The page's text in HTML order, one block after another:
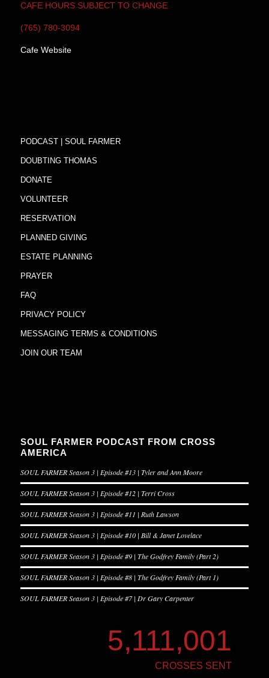
CAFE HOURS SUBJECT TO CHANGE
(765) 780-3094
Cafe Website
PODCAST | SOUL FARMER
DOUBTING THOMAS
DONATE
VOLUNTEER
RESERVATION
PLANNED GIVING
ESTATE PLANNING
PRAYER
FAQ
PRIVACY POLICY
MESSAGING TERMS & CONDITIONS
JOIN OUR TEAM
SOUL FARMER PODCAST FROM CROSS
AMERICA
SOUL FARMER Season 3 | Episode #13 | Tyler and Ann Moore
SOUL FARMER Season 3 | Episode #12 | Terri Cross
SOUL FARMER Season 3 | Episode #11 | Ruth Lawson
SOUL FARMER Season 3 | Episode #10 | Bill & Janet Lovelace
SOUL FARMER Season 3 | Episode #9 | The Godfrey Family (Part 2)
SOUL FARMER Season 3 | Episode #8 | The Godfrey Family (Part 1)
SOUL FARMER Season 3 | Episode #7 | Dr Gary Carpenter
5,111,001
CROSSES SENT